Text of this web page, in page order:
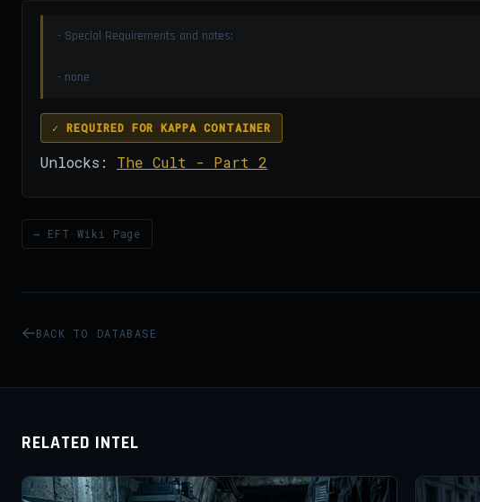
- Special Requirements and notes:
- none
✓ REQUIRED FOR KAPPA CONTAINER
Unlocks: The Cult - Part 2
→ EFT Wiki Page
BACK TO DATABASE
RELATED INTEL